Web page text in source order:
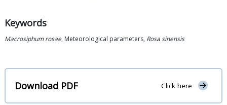
Keywords
Macrosiphum rosae, Meteorological parameters, Rosa sinensis
Download PDF Click here